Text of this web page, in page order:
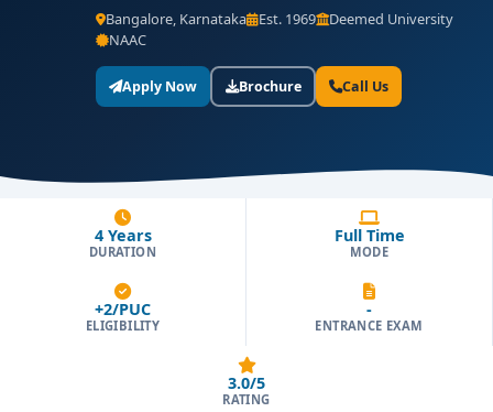
Bangalore, Karnataka Est. 1969
Deemed University
NAAC
Apply Now Brochure Call Us
4 Years
DURATION
Full Time
MODE
+2/PUC
ELIGIBILITY
-
ENTRANCE EXAM
3.0/5
RATING